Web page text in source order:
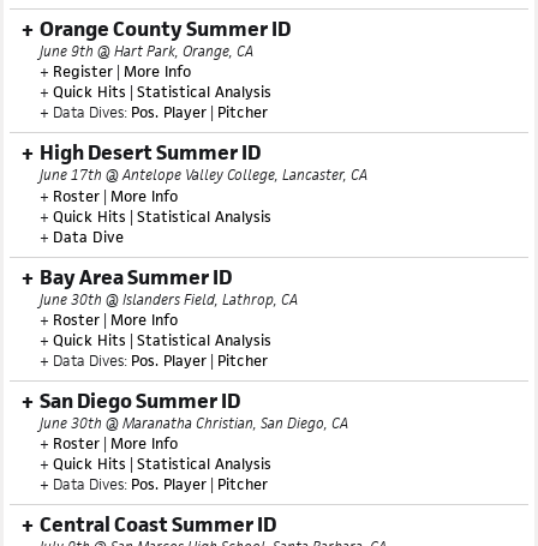
Orange County Summer ID
June 9th @ Hart Park, Orange, CA
+ Register | More Info
+ Quick Hits | Statistical Analysis
+ Data Dives: Pos. Player | Pitcher
High Desert Summer ID
June 17th @ Antelope Valley College, Lancaster, CA
+ Roster | More Info
+ Quick Hits | Statistical Analysis
+ Data Dive
Bay Area Summer ID
June 30th @ Islanders Field, Lathrop, CA
+ Roster | More Info
+ Quick Hits | Statistical Analysis
+ Data Dives: Pos. Player | Pitcher
San Diego Summer ID
June 30th @ Maranatha Christian, San Diego, CA
+ Roster | More Info
+ Quick Hits | Statistical Analysis
+ Data Dives: Pos. Player | Pitcher
Central Coast Summer ID